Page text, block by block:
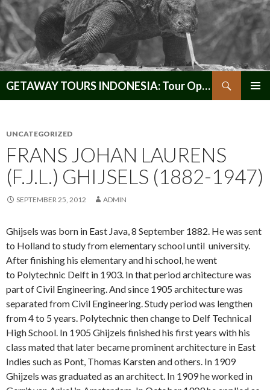
GETAWAY TOURS INDONESIA: Tour Operator, Reliable and Trustworthy for your Java & Indonesia
UNCATEGORIZED
FRANS JOHAN LAURENS
(F.J.L.) GHIJSELS (1882-1947)
SEPTEMBER 25, 2012 ADMIN
Ghijsels was born in East Java, 8 September 1882. He was sent
to Holland to study from elementary school until university.
After finishing his elementary and hi school, he went
to Polytechnic Delft in 1903. In that period architecture was
part of Civil Engineering. And since 1905 architecture was
separated from Civil Engineering. Study period was lengthen
from 4 to 5 years. Polytechnic then change to Delf Technical
High School. In 1905 Ghijzels finished his first years with his
class mated that later became prominent architecture in East
Indies such as Pont, Thomas Karsten and others. In 1909
Ghijzels was graduated as an architect. In 1909 he worked in